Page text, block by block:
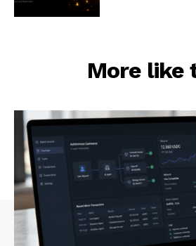
More like